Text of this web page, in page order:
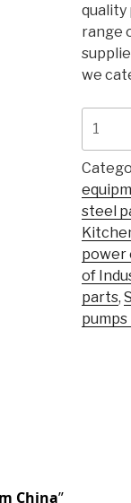
quality
range
we
Steel
Alloy
Steel
Part
steel
power
of
parts,
China”